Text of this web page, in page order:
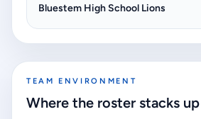
Bluestem High School Lions
TEAM ENVIRONMENT
Where the roster stacks up